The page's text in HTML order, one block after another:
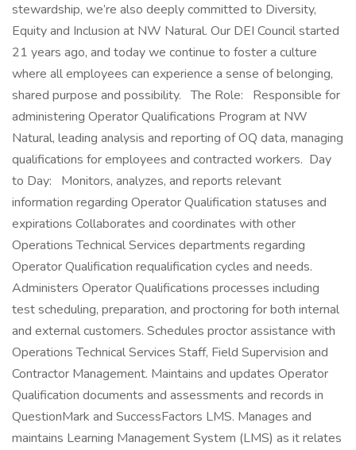
stewardship, we’re also deeply committed to Diversity,
Equity and Inclusion at NW Natural. Our DEI Council started
21 years ago, and today we continue to foster a culture
where all employees can experience a sense of belonging,
shared purpose and possibility. The Role: Responsible for
administering Operator Qualifications Program at NW
Natural, leading analysis and reporting of OQ data, managing
qualifications for employees and contracted workers. Day
to Day: Monitors, analyzes, and reports relevant
information regarding Operator Qualification statuses and
expirations Collaborates and coordinates with other
Operations Technical Services departments regarding
Operator Qualification requalification cycles and needs.
Administers Operator Qualifications processes including
test scheduling, preparation, and proctoring for both internal
and external customers. Schedules proctor assistance with
Operations Technical Services Staff, Field Supervision and
Contractor Management. Maintains and updates Operator
Qualification documents and assessments and records in
QuestionMark and SuccessFactors LMS. Manages and
maintains Learning Management System (LMS) as it relates